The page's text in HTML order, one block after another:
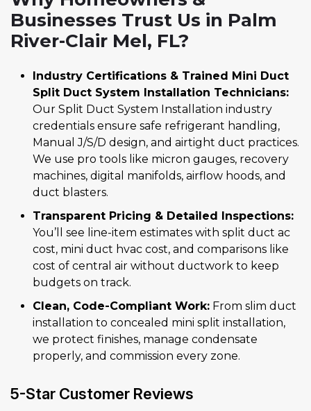
Businesses Trust Us in Palm
River-Clair Mel, FL?
Industry Certifications & Trained Mini Duct
Split Duct System Installation Technicians:
Our Split Duct System Installation industry
credentials ensure safe refrigerant handling,
Manual J/S/D design, and airtight duct practices.
We use pro tools like micron gauges, recovery
machines, digital manifolds, airflow hoods, and
duct blasters.
Transparent Pricing & Detailed Inspections:
You’ll see line-item estimates with split duct ac
cost, mini duct hvac cost, and comparisons like
cost of central air without ductwork to keep
budgets on track.
Clean, Code-Compliant Work: From slim duct
installation to concealed mini split installation,
we protect finishes, manage condensate
properly, and commission every zone.
5-Star Customer Reviews